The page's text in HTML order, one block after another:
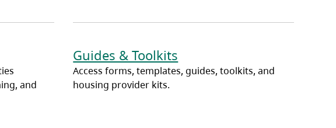
and
Guides & Toolkits
Access forms, templates, guides, toolkits, and
housing provider kits.